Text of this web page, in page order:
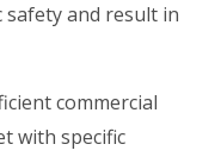
and result in
commercial
with specific